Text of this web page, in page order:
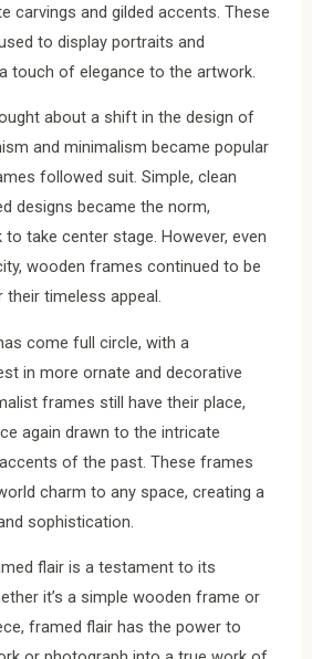
carvings and gilded accents. These
to display portraits and
touch of elegance to the artwork.
about a shift in the design of
and minimalism became popular
followed suit. Simple, clean
designs became the norm,
take center stage. However, even
wooden frames continued to be
timeless appeal.
come full circle, with a
in more ornate and decorative
frames still have their place,
again drawn to the intricate
of the past. These frames
charm to any space, creating a
sophistication.
flair is a testament to its
it’s a simple wooden frame or
framed flair has the power to